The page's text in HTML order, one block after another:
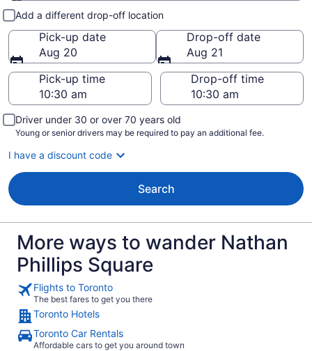
Pick-up and drop-off
Add a different drop-off location
Pick-up date
Aug 20
Drop-off date
Aug 21
Pick-up time
Drop-off time
Driver under 30 or over 70 years old
Young or senior drivers may be required to pay an additional fee.
I have a discount code
Search
More ways to wander Nathan
Phillips Square
Flights to Toronto
The best fares to get you there
Toronto Hotels
Toronto Car Rentals
Affordable cars to get you around town